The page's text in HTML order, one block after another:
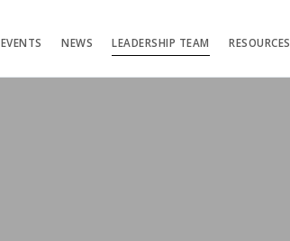
EVENTS NEWS LEADERSHIP TEAM RESOURCES